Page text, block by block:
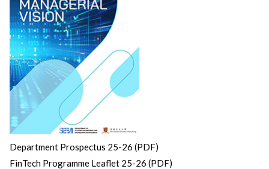
Department Prospectus 25-26 (PDF)
FinTech Programme Leaflet 25-26 (PDF)